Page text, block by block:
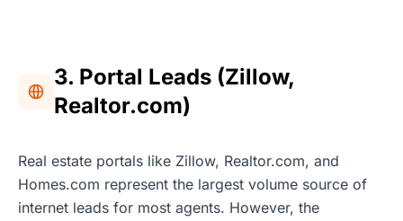
3. Portal Leads (Zillow,
Realtor.com)
Real estate portals like Zillow, Realtor.com, and
Homes.com represent the largest volume source of
internet leads for most agents. However, the